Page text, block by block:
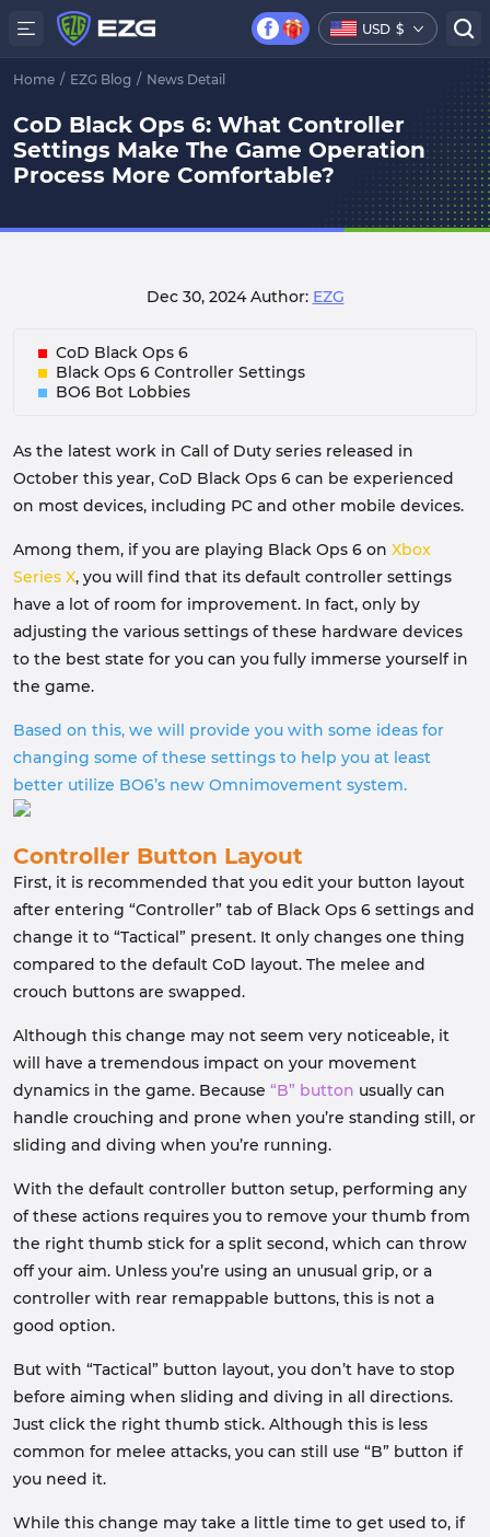
USD $
Home / EZG Blog / News Detail
CoD Black Ops 6: What Controller
Settings Make The Game Operation
Process More Comfortable?
Dec 30, 2024Author: EZG
CoD Black Ops 6
Black Ops 6 Controller Settings
BO6 Bot Lobbies
As the latest work in Call of Duty series released in
October this year, CoD Black Ops 6 can be experienced
on most devices, including PC and other mobile devices.
Among them, if you are playing Black Ops 6 on Xbox
Series X, you will find that its default controller settings
have a lot of room for improvement. In fact, only by
adjusting the various settings of these hardware devices
to the best state for you can you fully immerse yourself in
the game.
Based on this, we will provide you with some ideas for
changing some of these settings to help you at least
better utilize BO6’s new Omnimovement system.
Controller Button Layout
First, it is recommended that you edit your button layout
after entering “Controller” tab of Black Ops 6 settings and
change it to “Tactical” present. It only changes one thing
compared to the default CoD layout. The melee and
crouch buttons are swapped.
Although this change may not seem very noticeable, it
will have a tremendous impact on your movement
dynamics in the game. Because “B” button usually can
handle crouching and prone when you’re standing still, or
sliding and diving when you’re running.
With the default controller button setup, performing any
of these actions requires you to remove your thumb from
the right thumb stick for a split second, which can throw
off your aim. Unless you’re using an unusual grip, or a
controller with rear remappable buttons, this is not a
good option.
But with “Tactical” button layout, you don’t have to stop
before aiming when sliding and diving in all directions.
Just click the right thumb stick. Although this is less
common for melee attacks, you can still use “B” button if
you need it.
While this change may take a little time to get used to, if